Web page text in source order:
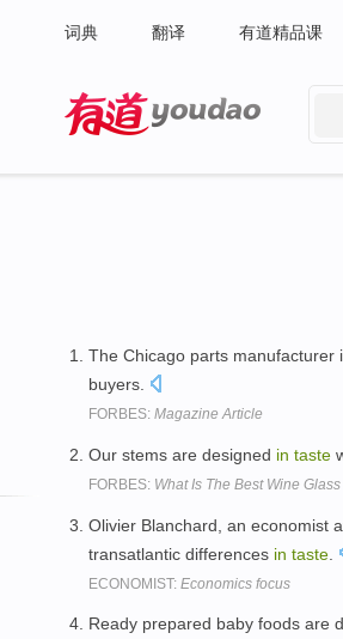
词典 翻译 有道精品课
The Chicago parts manufacturer
buyers.
FORBES: Magazine Article
Our stems are designed in taste
FORBES: What Is The Best Wine
Olivier Blanchard, an economist
transatlantic differences in taste
ECONOMIST: Economics focus
Ready prepared baby foods are